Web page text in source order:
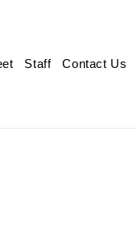
Staff Contact Us